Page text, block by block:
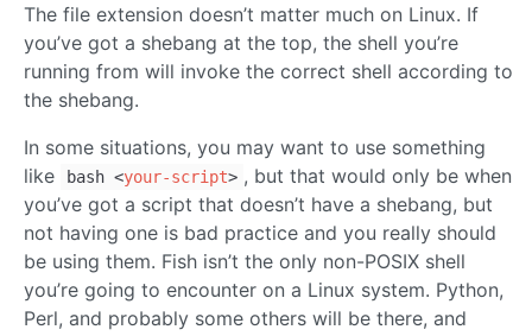
The file extension doesn’t matter much on Linux. If
you’ve got a shebang at the top, the shell you’re
running from will invoke the correct shell according to
the shebang.
In some situations, you may want to use something
like
bash <your-script> , but that would only be when
you’ve got a script that doesn’t have a shebang, but
not having one is bad practice and you really should
be using them. Fish isn’t the only non-POSIX shell
you’re going to encounter on a Linux system. Python,
Perl, and probably some others will be there, and